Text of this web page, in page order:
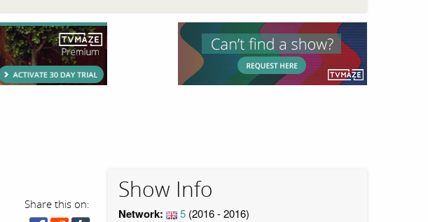
Share this on:
Show Info
Network: 5 (2016 - 2016)